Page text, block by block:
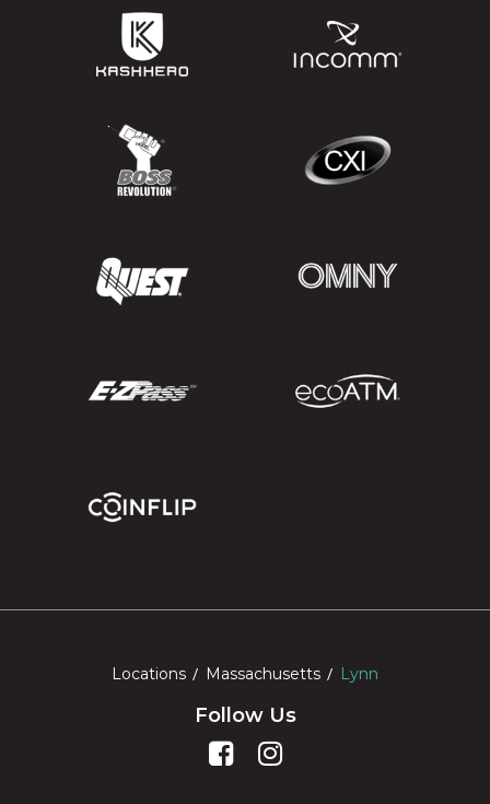
Locations Massachusetts Lynn
Follow Us